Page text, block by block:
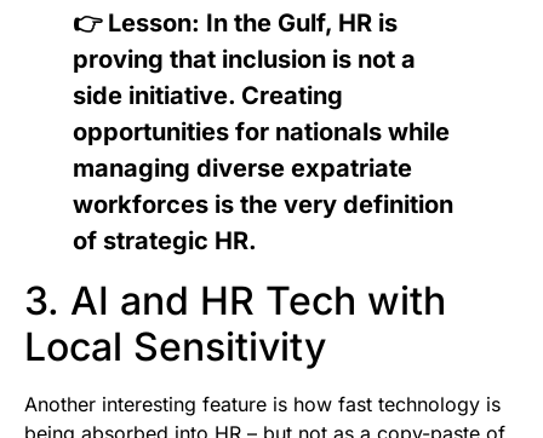
👉 Lesson: In the Gulf, HR is
proving that inclusion is not a
side initiative. Creating
opportunities for nationals while
managing diverse expatriate
workforces is the very definition
of strategic HR.
3. AI and HR Tech with
Local Sensitivity
Another interesting feature is how fast technology is
being absorbed into HR – but not as a copy-paste of